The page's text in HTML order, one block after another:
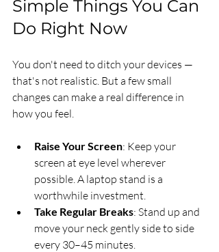
Simple Things You Can
Do Right Now
You don't need to ditch your devices —
that's not realistic. But a few small
changes can make a real difference in
how you feel.
Raise Your Screen: Keep your
screen at eye level wherever
possible. A laptop stand is a
worthwhile investment.
Take Regular Breaks: Stand up and
move your neck gently side to side
every 30–45 minutes.